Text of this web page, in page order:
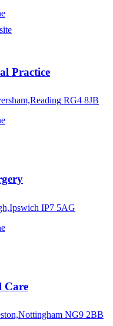
Practice
RG4 8JB
IP7 5AG
Care
NG9 2BB